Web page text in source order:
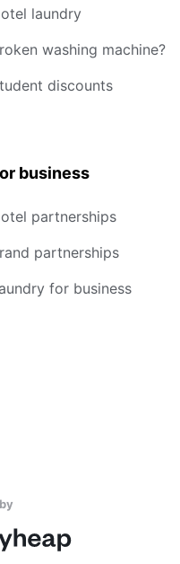
laundry
washing machine?
discounts
business
partnerships
partnerships
for business